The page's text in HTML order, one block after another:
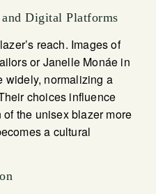
Digital Platforms
reach. Images of
or Janelle Monáe in
widely, normalizing a
choices influence
the unisex blazer more
a cultural